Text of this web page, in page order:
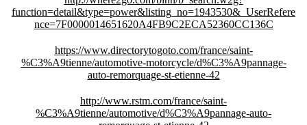
function=detail&type=power&listing_no=1943530&_UserRefere
nce=7F0000014651620A4FB9C2ECA52360CC136C
https://www.directorytogoto.com/france/saint-
%C3%A9tienne/automotive-motorcycle/d%C3%A9pannage-
auto-remorquage-st-etienne-42
http://www.rstm.com/france/saint-
%C3%A9tienne/automotive/d%C3%A9pannage-auto-